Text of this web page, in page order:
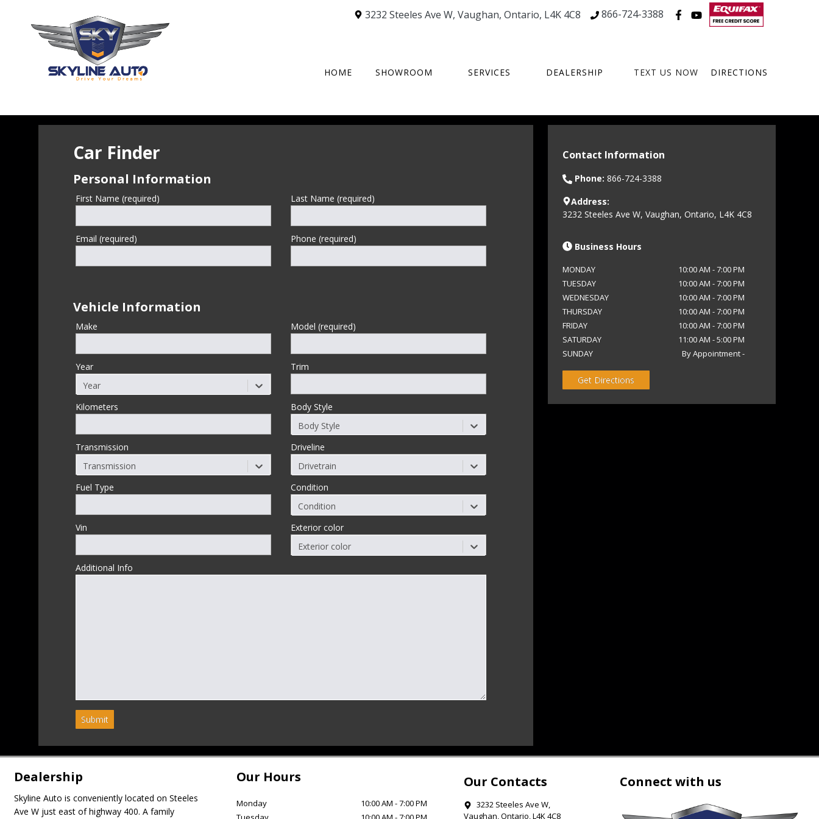
3232 Steeles Ave W, Vaughan, Ontario, L4K 4C8 866-724-3388
HOME SHOWROOM SERVICES DEALERSHIP TEXT US NOW DIRECTIONS
Car Finder
Personal Information
First Name (required) Last Name (required)
Email (required) Phone (required)
Vehicle Information
Make Model (required)
Year
Year
Trim
Kilometers
Body Style
Body Style
Transmission
Transmission
Driveline
Drivetrain
Fuel Type
Condition
Condition
Vin
Exterior color
Exterior color
Additional Info
Submit
Contact Information
Phone: 866-724-3388
Address:
3232 Steeles Ave W, Vaughan, Ontario, L4K 4C8
Business Hours
MONDAY 10:00 AM -7:00 PM
TUESDAY
10:00 AM -7:00 PM
WEDNESDAY
10:00 AM -7:00 PM
THURSDAY
10:00 AM -7:00 PM
FRIDAY
10:00 AM -7:00 PM
SATURDAY
11:00 AM -5:00 PM
SUNDAY
By Appointment-
Get Directions
Dealership
Skyline Auto is conveniently located on Steeles
Ave W just east of highway 400. A family
Our Hours
Monday 10:00 AM -7:00 PM
Our Contacts
3232 Steeles Ave W,
Vaughan,Ontario,L4K 4C8
Connect with us